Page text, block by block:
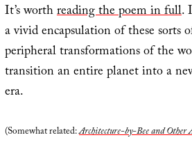
It’s worthreading the poem in full.
a vivid encapsulation of these sorts
peripheral transformations of the
transition an entire planet into a
era.
(Somewhat related:Architecture-by-Bee and Other